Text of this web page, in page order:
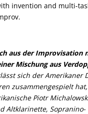
invention and multi-
aus der Improvisation
Mischung aus
sich der Amerikaner
zusammengespielt
Piotr
Altklarinette,